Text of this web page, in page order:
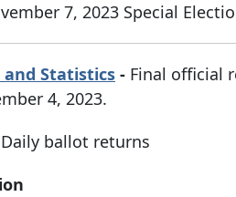
7, 2023 Special
and Statistics - Final official
4, 2023.
Daily ballot returns